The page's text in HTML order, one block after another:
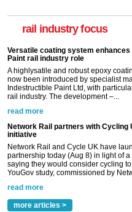
rail industry focus
now been introduced by specialist
Indestructible Paint Ltd, with
rail industry. The development –...
read more
Network Rail partners with Cycling
initiative
Network Rail and Cycle UK have
partnership today (Aug 8) in light of a
saying they would consider cycling to
YouGov study, commissioned by
read more
Versatile coating system enhances
Paint rail industry role
A highlysatile and robust epoxy
now been introduced by specialist
Indestructible Paint Ltd, with
rail industry. The development –...
read more
more articles >